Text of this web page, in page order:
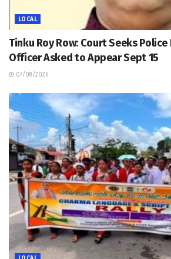
LOCAL
Tinku Roy Row: Court Seeks
Officer Asked to Appear Sept 15
07/08/2026